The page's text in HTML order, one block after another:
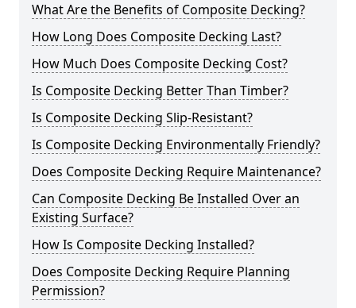
What Are the Benefits of Composite Decking?
How Long Does Composite Decking Last?
How Much Does Composite Decking Cost?
Is Composite Decking Better Than Timber?
Is Composite Decking Slip-Resistant?
Is Composite Decking Environmentally Friendly?
Does Composite Decking Require Maintenance?
Can Composite Decking Be Installed Over an
Existing Surface?
How Is Composite Decking Installed?
Does Composite Decking Require Planning
Permission?